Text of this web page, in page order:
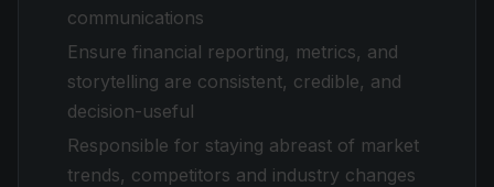
communications
Ensure financial reporting, metrics, and
storytelling are consistent, credible, and
decision-useful
Responsible for staying abreast of market
trends, competitors and industry changes